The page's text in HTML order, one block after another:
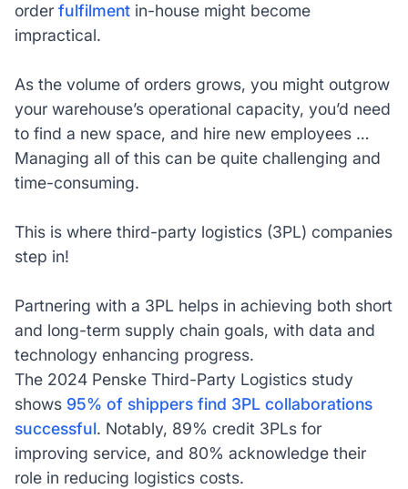
order fulfilmentin-house might become
impractical.
As the volume of orders grows, you might outgrow
your warehouse’s operational capacity, you’d need
to find a new space, and hire new employees …
Managing all of this can be quite challenging and
time-consuming.
This is where third-party logistics (3PL) companies
step in!
Partnering with a 3PL helps in achieving both short
and long-term supply chain goals, with data and
technology enhancing progress.
The 2024 Penske Third-Party Logistics study
shows 95% of shippers find 3PL collaborations
successful. Notably, 89% credit 3PLs for
improving service, and 80% acknowledge their
role in reducing logistics costs.